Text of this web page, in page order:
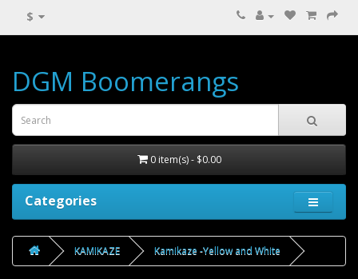
$
DGM Boomerangs
0 item(s) - $0.00
Categories
KAMIKAZE Kamikaze -Yellow and White